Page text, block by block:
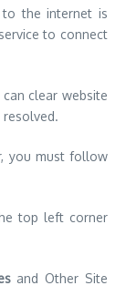
the internet is
service to connect
can clear website
you must follow
top left corner
and Other Site